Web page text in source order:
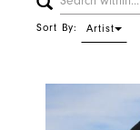
Sort By: Artist